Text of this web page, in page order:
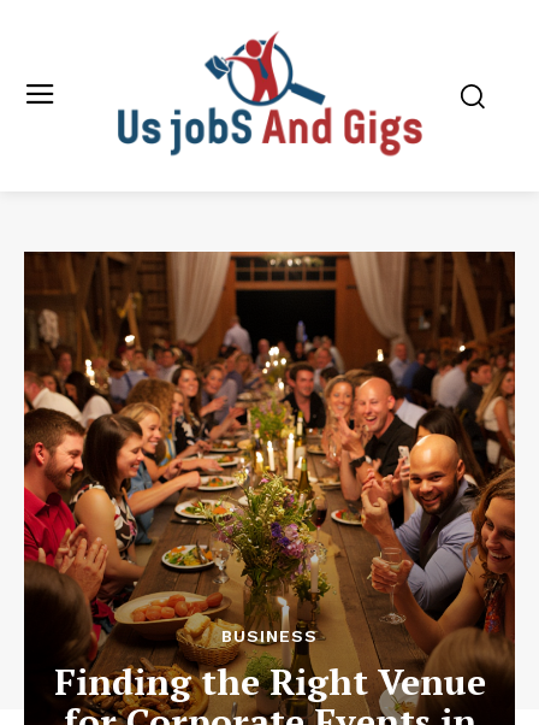
BUSINESS
Finding the Right Venue